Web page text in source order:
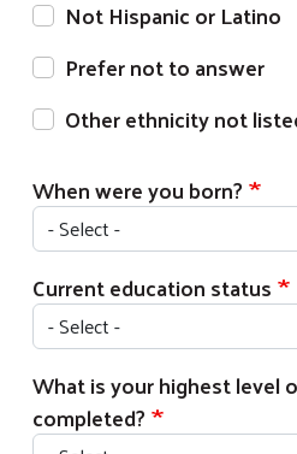
Not Hispanic or Latino
Prefer not to answer
Other ethnicity not
When were you born?
Current education status
What is your highest level
completed?